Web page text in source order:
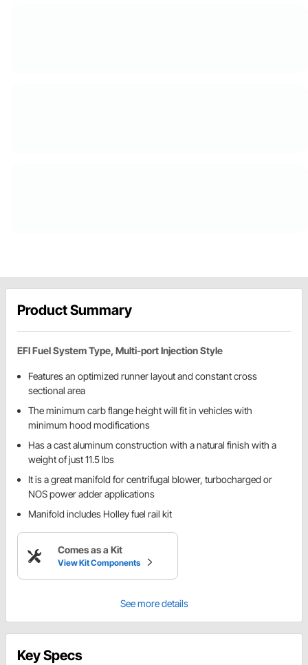
Product Summary
EFI Fuel System Type, Multi-port Injection Style
Features an optimized runner layout and constant cross
sectional area
The minimum carb flange height will fit in vehicles with
minimum hood modifications
Has a cast aluminum construction with a natural finish with a
weight of just 11.5 lbs
It is a great manifold for centrifugal blower, turbocharged or
NOS power adder applications
Manifold includes Holley fuel rail kit
Comes as a Kit
View Kit Components
See more details
Key Specs